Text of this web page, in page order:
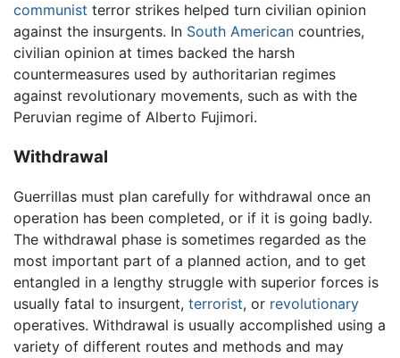
communist terror strikes helped turn civilian opinion
against the insurgents. In South American countries,
civilian opinion at times backed the harsh
countermeasures used by authoritarian regimes
against revolutionary movements, such as with the
Peruvian regime of Alberto Fujimori.
Withdrawal
Guerrillas must plan carefully for withdrawal once an
operation has been completed, or if it is going badly.
The withdrawal phase is sometimes regarded as the
most important part of a planned action, and to get
entangled in a lengthy struggle with superior forces is
usually fatal to insurgent, terrorist, or revolutionary
operatives. Withdrawal is usually accomplished using a
variety of different routes and methods and may